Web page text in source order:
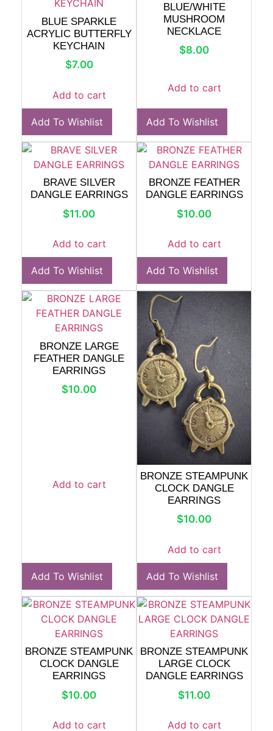
BLUE SPARKLE
ACRYLIC BUTTERFLY
KEYCHAIN
$7.00
Add to cart
Add To Wishlist
BLUE/WHITE
MUSHROOM
NECKLACE
$8.00
Add to cart
Add To Wishlist
BRAVE SILVER
DANGLE EARRINGS
$11.00
Add to cart
Add To Wishlist
BRONZE FEATHER
DANGLE EARRINGS
$10.00
Add to cart
Add To Wishlist
BRONZE LARGE
FEATHER DANGLE
EARRINGS
$10.00
Add to cart
Add To Wishlist
BRONZE STEAMPUNK
CLOCK DANGLE
EARRINGS
$10.00
Add to cart
Add To Wishlist
BRONZE STEAMPUNK
CLOCK DANGLE
EARRINGS
$10.00
Add to cart
BRONZE STEAMPUNK
LARGE CLOCK
DANGLE EARRINGS
$11.00
Add to cart